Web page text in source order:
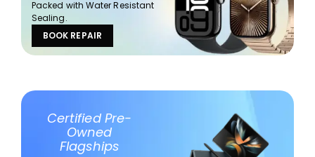
Packed with Water Resistant
Sealing.
BOOK REPAIR
Certified Pre-
Owned
Flagships